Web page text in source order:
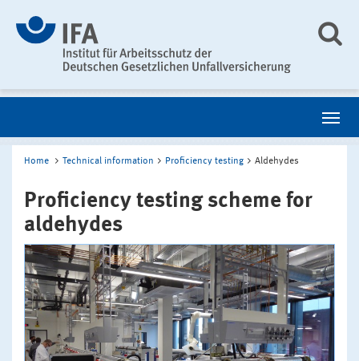
Home Technical information Proficiency testing Aldehydes
Proficiency testing scheme for
aldehydes